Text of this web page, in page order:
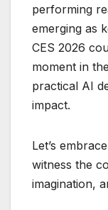
performing
emerging as
CES 2026
moment in
practical AI
impact.
Let’s
witness the
imagination,